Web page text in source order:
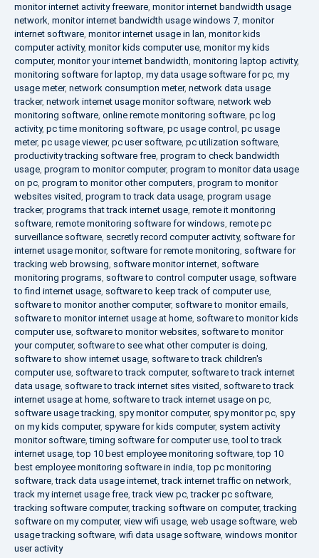
monitor internet activity freeware monitor internet bandwidth usage
network monitor internet bandwidth usage windows 7 monitor
internet software monitor internet usage in lan monitor kids
computer activity, monitor kids computer use monitor my kids
computer, monitor your internet bandwidth monitoring laptop activity,
monitoring software for laptop my data usage software for pc my
usage meter, network consumption meter, network data usage
tracker, network internet usage monitor software network web
monitoring software online remote monitoring software pc log
activity, pc time monitoring software pc usage control pc usage
meter, pc usage viewer, pc user software pc utilization software
productivity tracking software free program to check bandwidth
usage program to monitor computer, program to monitor data usage
on pc program to monitor other computers program to monitor
websites visited program to track data usage program usage
tracker, programs that track internet usage remote it monitoring
software remote monitoring software for windows remote pc
surveillance software secretly record computer activity, software for
internet usage monitor, software for remote monitoring software for
tracking web browsing software monitor internet software
monitoring programs software to control computer usage software
to find internet usage software to keep track of computer use
software to monitor another computer, software to monitor emails
software to monitor internet usage at home software to monitor kids
computer use software to monitor websites software to monitor
your computer, software to see what other computer is doing
software to show internet usage software to track children's
computer use software to track computer, software to track internet
data usage software to track internet sites visited software to track
internet usage at home software to track internet usage on pc
software usage tracking spy monitor computer, spy monitor pc spy
on my kids computer, spyware for kids computer, system activity
monitor software ,timing software for computer use ,tool to track
internet usage ,top 10 best employee monitoring software ,top 10
best employee monitoring software in india ,top pc monitoring
software ,track data usage internet ,track internet traffic on network
track my internet usage free ,track view pc ,tracker pc software
tracking software computer,tracking software on computer,tracking
software on my computer, view wifi usage web usage software web
usage tracking software wifi data usage software windows monitor
user activity